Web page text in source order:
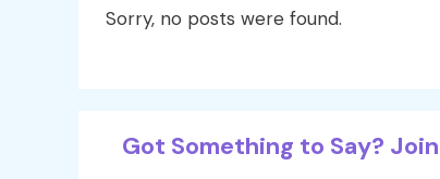
Sorry, no posts were found.
Got Something to Say?